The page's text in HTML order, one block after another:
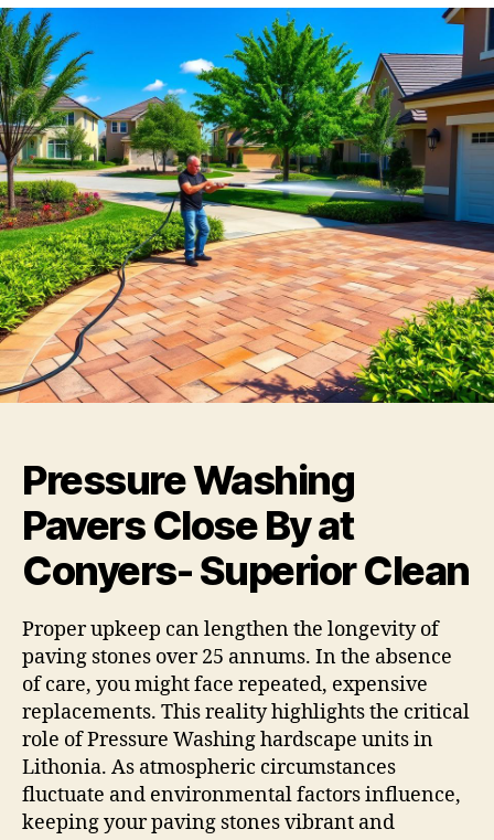
Pressure Washing
Pavers Close By at
Conyers- Superior Clean
Proper upkeep can lengthen the longevity of
paving stones over 25 annums. In the absence
of care, you might face repeated, expensive
replacements. This reality highlights the critical
role of Pressure Washing hardscape units in
Lithonia. As atmospheric circumstances
fluctuate and environmental factors influence,
keeping your paving stones vibrant and